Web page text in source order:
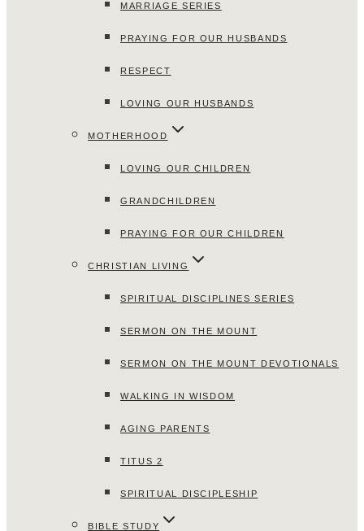
MARRIAGE SERIES
PRAYING FOR OUR HUSBANDS
RESPECT
LOVING OUR HUSBANDS
MOTHERHOOD
LOVING OUR CHILDREN
GRANDCHILDREN
PRAYING FOR OUR CHILDREN
CHRISTIAN LIVING
SPIRITUAL DISCIPLINES SERIES
SERMON ON THE MOUNT
SERMON ON THE MOUNT DEVOTIONALS
WALKING IN WISDOM
AGING PARENTS
TITUS 2
SPIRITUAL DISCIPLESHIP
BIBLE STUDY